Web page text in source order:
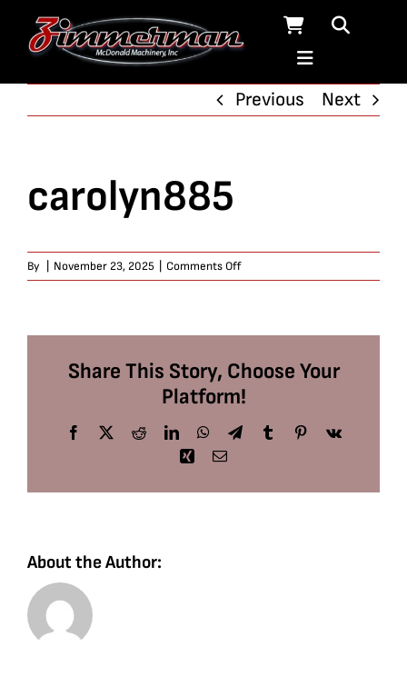
Previous
Next
carolyn885
By November 23, 2025 Comments Offon
carolyn885
Share This Story, Choose Your
Platform!
Facebook
X RedditLinkedInWhatsApp
TelegramTumblrPinterest
Vk
Xing Email
About the Author: